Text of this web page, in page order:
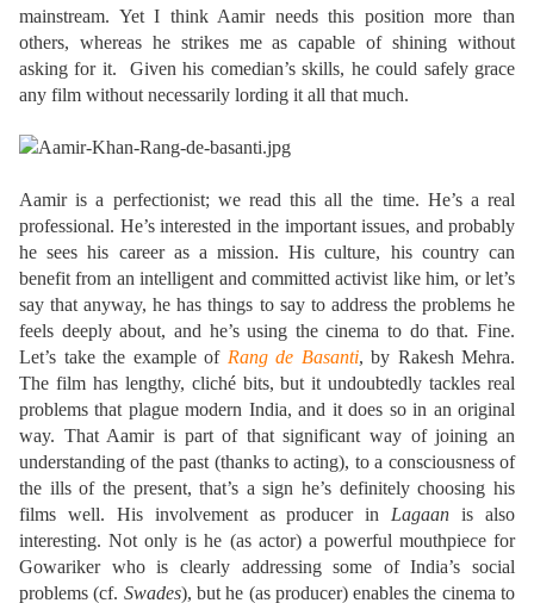
mainstream. Yet I think Aamir needs this position more than
others, whereas he strikes me as capable of shining without
asking for it. Given his comedian’s skills, he could safely grace
any film without necessarily lording it all that much.
Aamir is a perfectionist; we read this all the time. He’s a real
professional. He’s interested in the important issues, and probably
he sees his career as a mission. His culture, his country can
benefit from an intelligent and committed activist like him, or let’s
say that anyway, he has things to say to address the problems he
feels deeply about, and he’s using the cinema to do that. Fine.
Let’s take the example of Rang de Basanti, by Rakesh Mehra.
The film has lengthy, cliché bits, but it undoubtedly tackles real
problems that plague modern India, and it does so in an original
way. That Aamir is part of that significant way of joining an
understanding of the past (thanks to acting), to a consciousness of
the ills of the present, that’s a sign he’s definitely choosing his
films well. His involvement as producer in Lagaan is also
interesting. Not only is he (as actor) a powerful mouthpiece for
Gowariker who is clearly addressing some of India’s social
problems (cf. Swades), but he (as producer) enables the cinema to